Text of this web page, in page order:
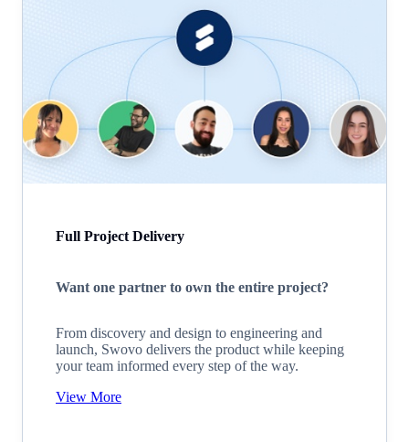
Full Project Delivery
Want one partner to own the entire project?
From discovery and design to engineering and
launch, Swovo delivers the product while keeping
your team informed every step of the way.
View More